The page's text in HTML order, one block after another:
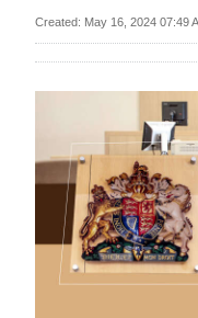
Review
Bermuda
Election
2025
News
Created: May 16, 2024 07:49